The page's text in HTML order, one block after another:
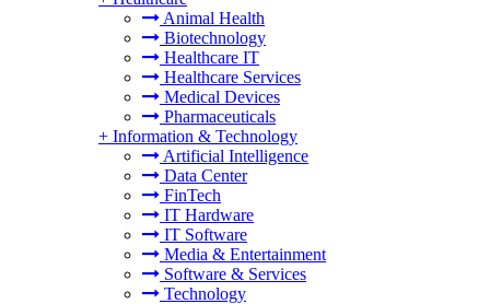
Animal Health
Biotechnology
Healthcare IT
Healthcare Services
Medical Devices
Pharmaceuticals
+ Information & Technology
Artificial Intelligence
Data Center
FinTech
IT Hardware
IT Software
Media & Entertainment
Software & Services
Technology